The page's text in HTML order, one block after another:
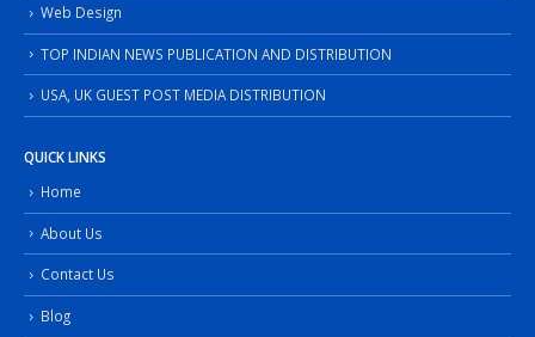
Web Design
TOP INDIAN NEWS PUBLICATION AND DISTRIBUTION
USA, UK GUEST POST MEDIA DISTRIBUTION
QUICK LINKS
Home
About Us
Contact Us
Blog